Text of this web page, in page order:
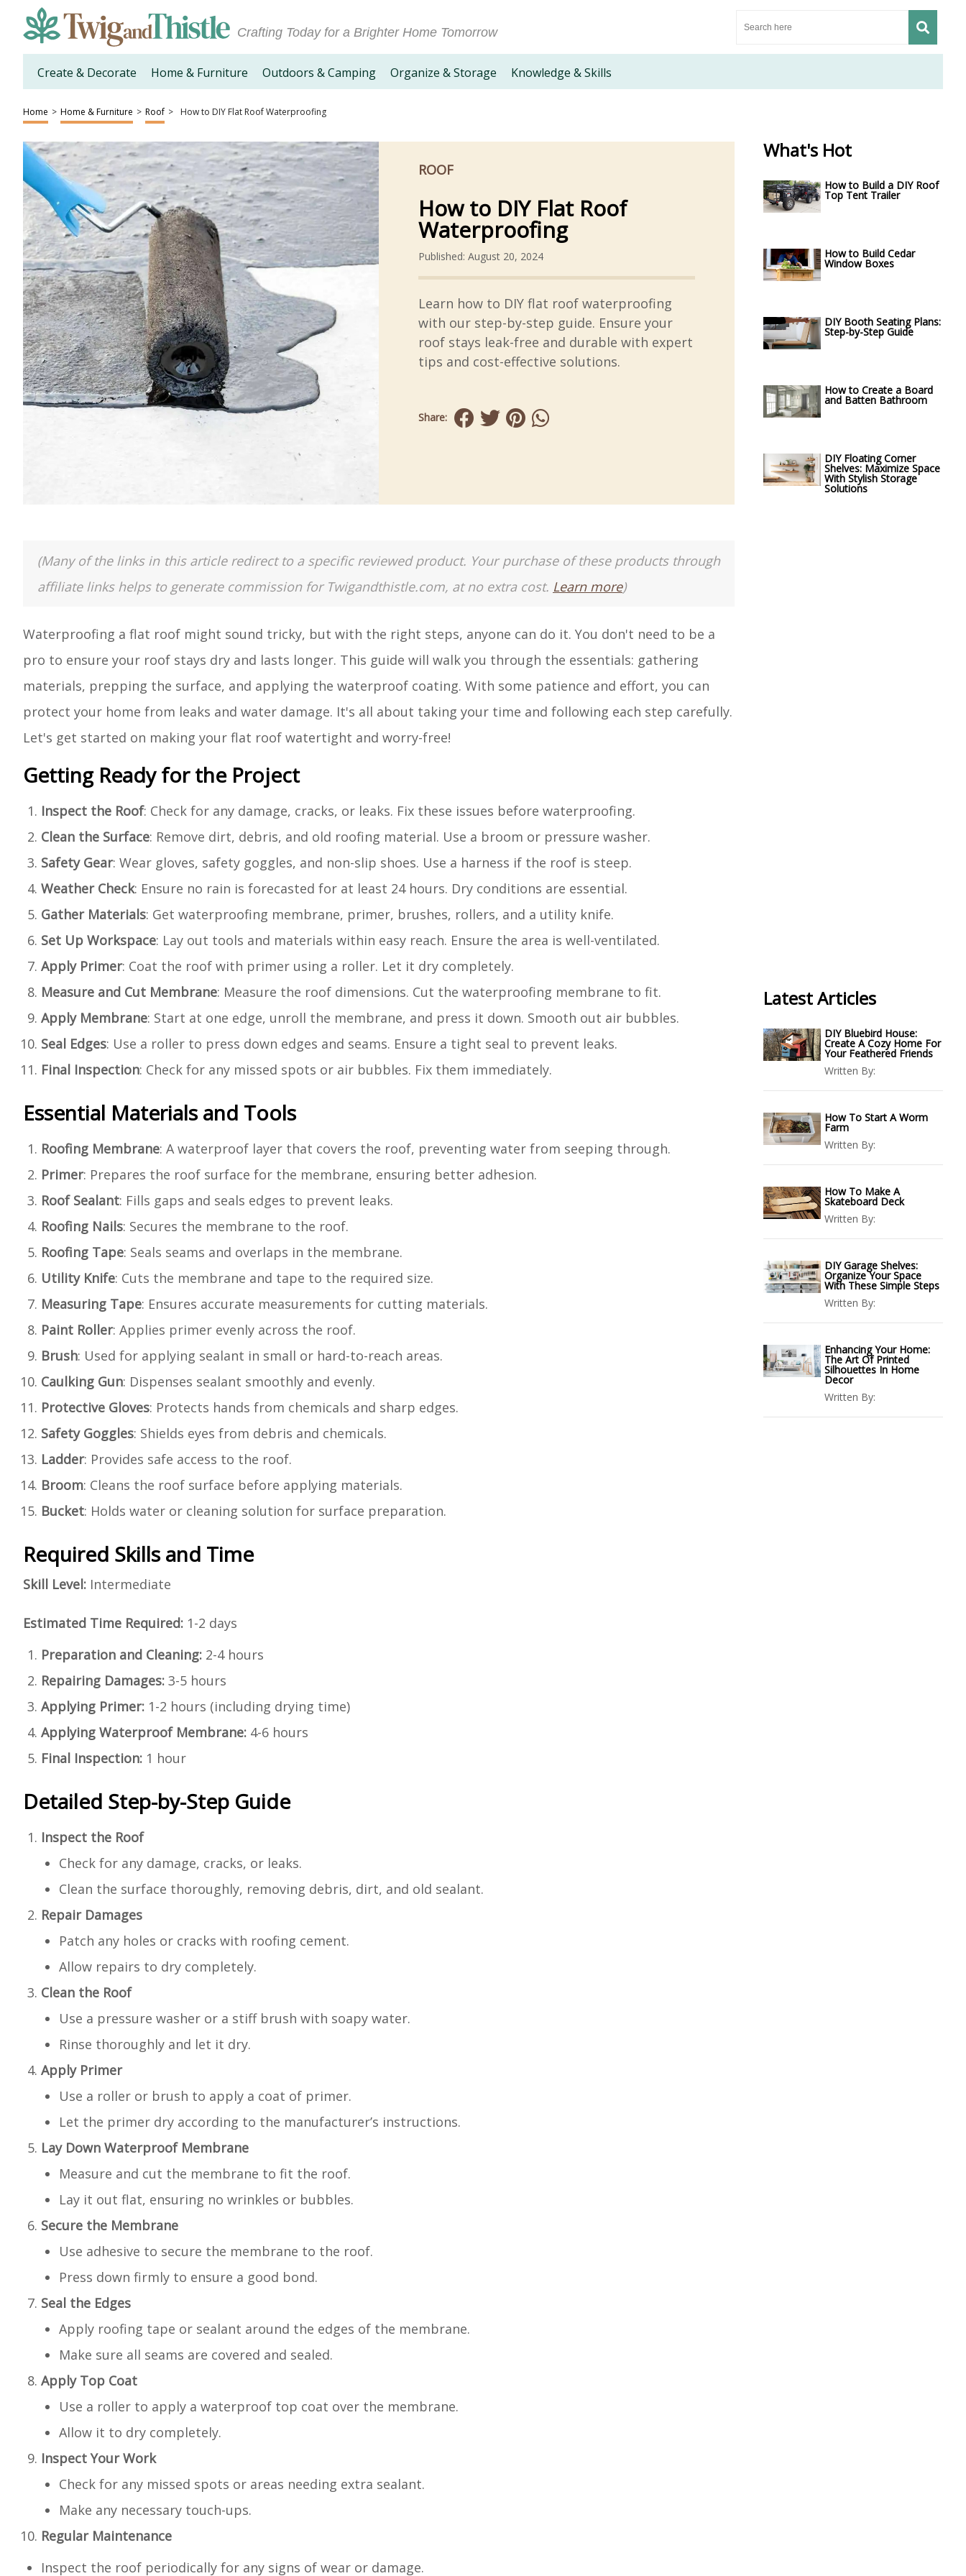
Crafting Today for a Brighter Home Tomorrow
Create & Decorate Home & Furniture Outdoors & Camping Organize & Storage Knowledge & Skills
Home > Home & Furniture > Roof > How to DIY Flat Roof Waterproofing
ROOF
How to DIY Flat Roof
Waterproofing
Published: August 20, 2024
Learn how to DIY flat roof waterproofing
with our step-by-step guide. Ensure your
roof stays leak-free and durable with expert
tips and cost-effective solutions.
Share:
(Many of the links in this article redirect to a specific reviewed product. Your purchase of these products through
affiliate links helps to generate commission for Twigandthistle.com, at no extra cost. Learn more)
Waterproofing a flat roof might sound tricky, but with the right steps, anyone can do it. You don't need to be a
pro to ensure your roof stays dry and lasts longer. This guide will walk you through the essentials: gathering
materials, prepping the surface, and applying the waterproof coating. With some patience and effort, you can
protect your home from leaks and water damage. It's all about taking your time and following each step carefully.
Let's get started on making your flat roof watertight and worry-free!
Getting Ready for the Project
Inspect the Roof: Check for any damage, cracks, or leaks. Fix these issues before waterproofing.
Clean the Surface: Remove dirt, debris, and old roofing material. Use a broom or pressure washer.
Safety Gear: Wear gloves, safety goggles, and non-slip shoes. Use a harness if the roof is steep.
Weather Check: Ensure no rain is forecasted for at least 24 hours. Dry conditions are essential.
Gather Materials: Get waterproofing membrane, primer, brushes, rollers, and a utility knife.
Set Up Workspace: Lay out tools and materials within easy reach. Ensure the area is well-ventilated.
Apply Primer: Coat the roof with primer using a roller. Let it dry completely.
Measure and Cut Membrane: Measure the roof dimensions. Cut the waterproofing membrane to fit.
Apply Membrane: Start at one edge, unroll the membrane, and press it down. Smooth out air bubbles.
Seal Edges: Use a roller to press down edges and seams. Ensure a tight seal to prevent leaks.
Final Inspection: Check for any missed spots or air bubbles. Fix them immediately.
Essential Materials and Tools
Roofing Membrane: A waterproof layer that covers the roof, preventing water from seeping through.
Primer: Prepares the roof surface for the membrane, ensuring better adhesion.
Roof Sealant: Fills gaps and seals edges to prevent leaks.
Roofing Nails: Secures the membrane to the roof.
Roofing Tape: Seals seams and overlaps in the membrane.
Utility Knife: Cuts the membrane and tape to the required size.
Measuring Tape: Ensures accurate measurements for cutting materials.
Paint Roller: Applies primer evenly across the roof.
Brush: Used for applying sealant in small or hard-to-reach areas.
Caulking Gun: Dispenses sealant smoothly and evenly.
Protective Gloves: Protects hands from chemicals and sharp edges.
Safety Goggles: Shields eyes from debris and chemicals.
Ladder: Provides safe access to the roof.
Broom: Cleans the roof surface before applying materials.
Bucket: Holds water or cleaning solution for surface preparation.
Required Skills and Time
Skill Level: Intermediate
Estimated Time Required: 1-2 days
Preparation and Cleaning: 2-4 hours
Repairing Damages: 3-5 hours
Applying Primer: 1-2 hours (including drying time)
Applying Waterproof Membrane: 4-6 hours
Final Inspection: 1 hour
Detailed Step-by-Step Guide
Inspect the Roof
Check for any damage, cracks, or leaks.
Clean the surface thoroughly, removing debris, dirt, and old sealant.
Repair Damages
Patch any holes or cracks with roofing cement.
Allow repairs to dry completely.
Clean the Roof
Use a pressure washer or a stiff brush with soapy water.
Rinse thoroughly and let it dry.
Apply Primer
Use a roller or brush to apply a coat of primer.
Let the primer dry according to the manufacturer’s instructions.
Lay Down Waterproof Membrane
Measure and cut the membrane to fit the roof.
Lay it out flat, ensuring no wrinkles or bubbles.
Secure the Membrane
Use adhesive to secure the membrane to the roof.
Press down firmly to ensure a good bond.
Seal the Edges
Apply roofing tape or sealant around the edges of the membrane.
Make sure all seams are covered and sealed.
Apply Top Coat
Use a roller to apply a waterproof top coat over the membrane.
Allow it to dry completely.
Inspect Your Work
Check for any missed spots or areas needing extra sealant.
Make any necessary touch-ups.
Regular Maintenance
Inspect the roof periodically for any signs of wear or damage.
What's Hot
How to Build a DIY Roof
Top Tent Trailer
How to Build Cedar
Window Boxes
DIY Booth Seating Plans:
Step-by-Step Guide
How to Create a Board
and Batten Bathroom
DIY Floating Corner
Shelves: Maximize Space
With Stylish Storage
Solutions
Latest Articles
DIY Bluebird House:
Create A Cozy Home For
Your Feathered Friends
Written By:
How To Start A Worm
Farm
Written By:
How To Make A
Skateboard Deck
Written By:
DIY Garage Shelves:
Organize Your Space
With These Simple Steps
Written By:
Enhancing Your Home:
The Art Of Printed
Silhouettes In Home
Decor
Written By: